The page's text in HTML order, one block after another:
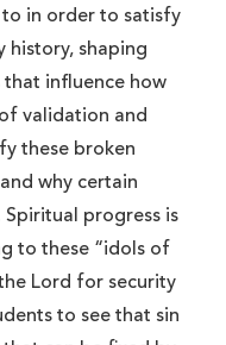
to in order to satisfy
history, shaping
that influence how
validation and
these broken
why certain
Spiritual progress is
to these “idols of
Lord for security
to see that sin